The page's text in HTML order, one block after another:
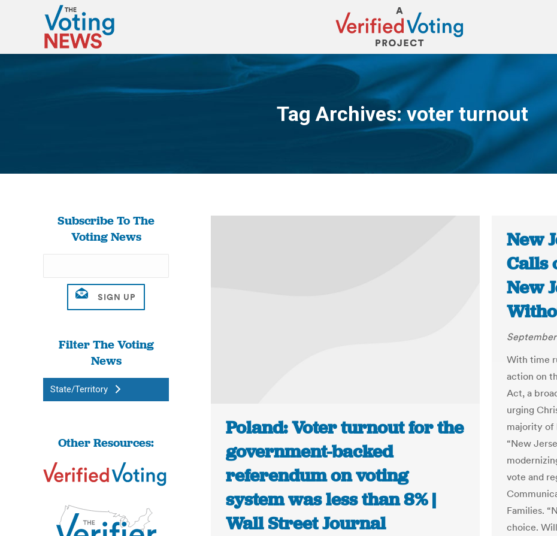
Tag Archives:voter turnout
You are here:
Subscribe To The
Voting News
Filter The Voting
News
State/Territory
Other Resources:
Poland: Voter turnout for the
government-backed
referendum on voting
system was less than 8% |
Wall Street Journal
New
Calls
New
With time
action on
Act, a
urging
majority of
“New
vote and
Families.
choice.